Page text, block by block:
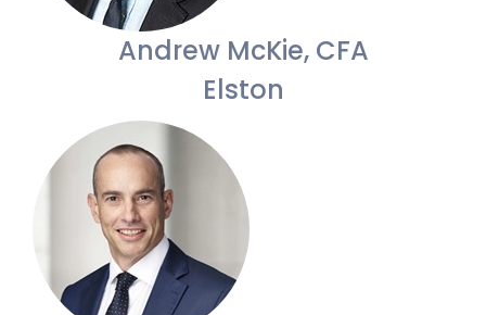
Andrew McKie, CFA
Elston